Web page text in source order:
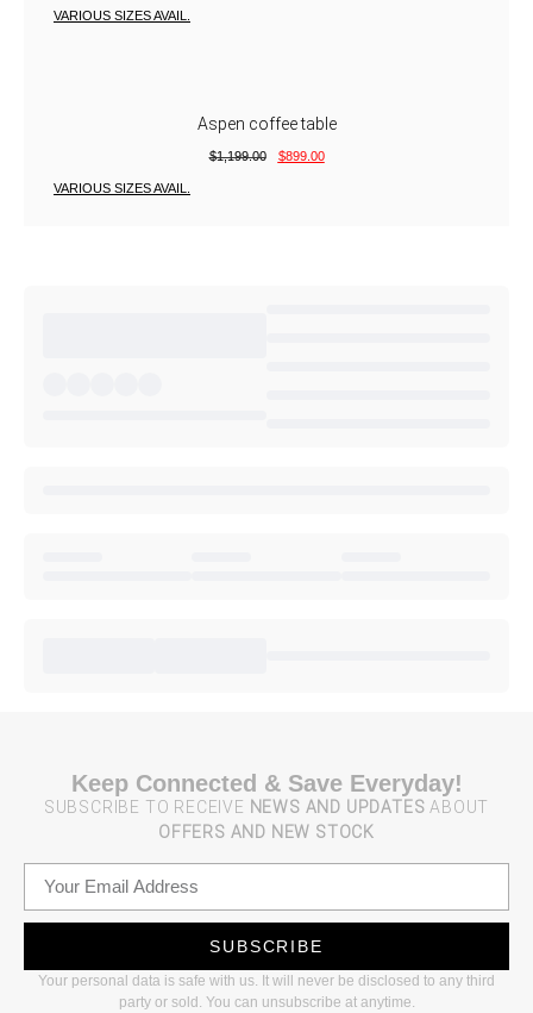
VARIOUS SIZES AVAIL.
Aspen coffee table
$1,199.00 $899.00
VARIOUS SIZES AVAIL.
Keep Connected & Save Everyday!
SUBSCRIBE TO RECEIVE NEWS AND UPDATES ABOUT
OFFERS AND NEW STOCK
SUBSCRIBE
Your personal data is safe with us. It will never be disclosed to any third
party or sold. You can unsubscribe at anytime.